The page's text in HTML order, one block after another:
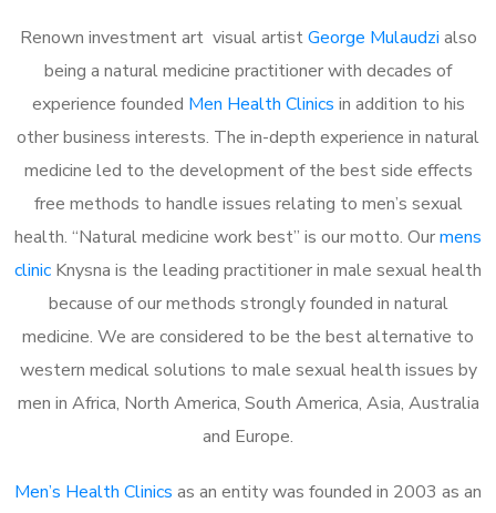
Renown investment art visual artistGeorge Mulaudzi also
being a natural medicine practitioner with decades of
experience founded Men Health Clinics in addition to his
other business interests. The in-depth experience in natural
medicine led to the development of the best side effects
free methods to handle issues relating to men’s sexual
health. “Natural medicine work best” is our motto. Ourmens
clinic Knysna is the leading practitioner in male sexual health
because of our methods strongly founded in natural
medicine. We are considered to be the best alternative to
western medical solutions to male sexual health issues by
men in Africa, North America, South America, Asia, Australia
and Europe.
Men’s Health Clinics as an entity was founded in 2003 as an